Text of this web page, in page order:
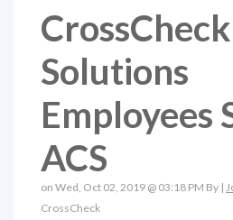
Solutions
Employees
ACS
on Wed, Oct 02, 2019 @ 03:18 PM By |
CrossCheck